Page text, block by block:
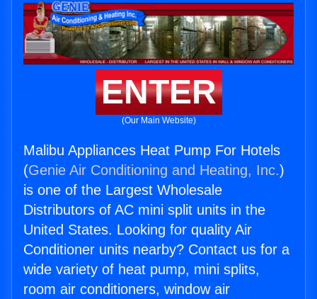
ENTER
(Our Main Website)
Malibu Appliances Heat Pump For Hotels
(Genie Air Conditioning and Heating, Inc.)
is one of the Largest Wholesale
Distributors of AC mini split units in the
United States. Looking for quality Air
Conditioner units nearby? Contact us for a
wide variety of heat pump, mini splits,
room air conditioners, window air